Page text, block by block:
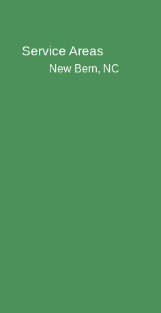
Service Areas
New Bern, NC